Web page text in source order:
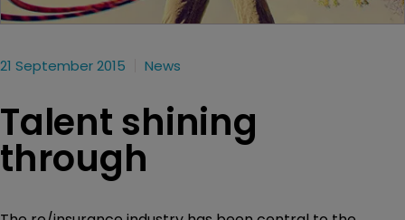
21 September 2015 News
Talent shining
through